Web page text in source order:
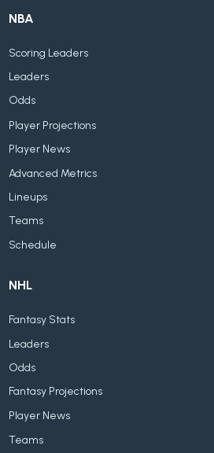
NBA
Scoring Leaders
Leaders
Odds
Player Projections
Player News
Advanced Metrics
Lineups
Teams
Schedule
NHL
Fantasy Stats
Leaders
Odds
Fantasy Projections
Player News
Teams